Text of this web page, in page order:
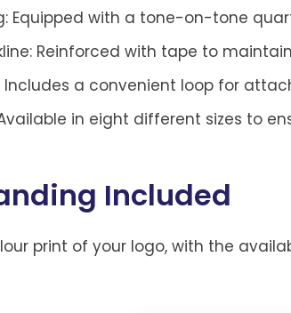
Equipped with a tone-on-tone
Reinforced with tape to
Includes a convenient loop for
in eight different sizes to
Included
print of your logo, with the